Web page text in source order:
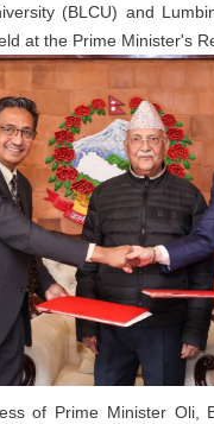
(BLCU) and
at the Prime Minister's
of Prime Minister Oli,